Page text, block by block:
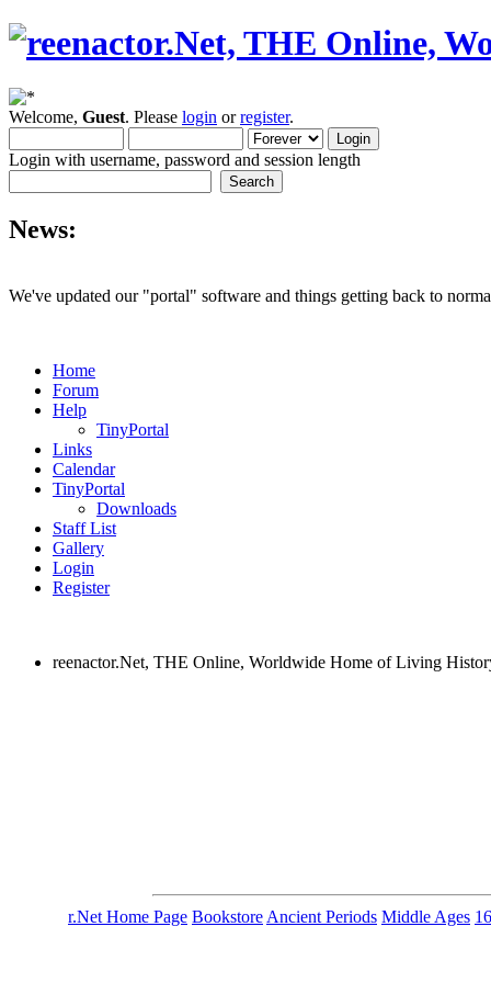
Welcome, Guest. Please login orregister.
Login with username, password and session length
News:
We've updated our "portal" software and things getting back to
Home
Forum
Help
TinyPortal
Links
Calendar
TinyPortal
Downloads
Staff List
Gallery
Login
Register
reenactor.Net, THE Online, Worldwide Home of Living
r.Net Home Page Bookstore Ancient Periods Middle Ages